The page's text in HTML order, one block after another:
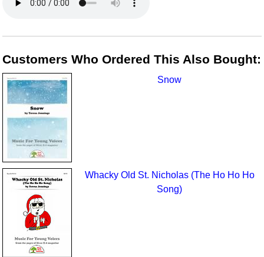
Customers Who Ordered This Also Bought:
Snow
Whacky Old St. Nicholas (The Ho Ho Ho
Song)